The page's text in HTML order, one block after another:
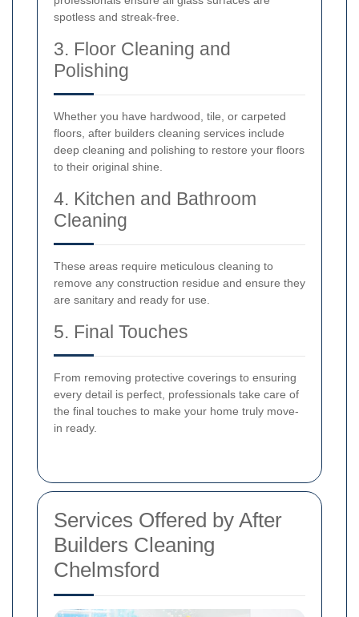
spotless and streak-free.
3. Floor Cleaning and
Polishing
Whether you have hardwood, tile, or carpeted
floors, after builders cleaning services include
deep cleaning and polishing to restore your floors
to their original shine.
4. Kitchen and Bathroom
Cleaning
These areas require meticulous cleaning to
remove any construction residue and ensure they
are sanitary and ready for use.
5. Final Touches
From removing protective coverings to ensuring
every detail is perfect, professionals take care of
the final touches to make your home truly move-
in ready.
Services Offered by After
Builders Cleaning
Chelmsford